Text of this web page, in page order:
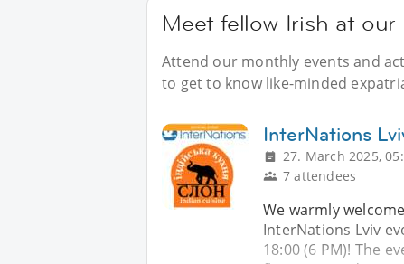
Meet fellow Irish at our
Attend our monthly events and
to get to know like-minded
InterNations
27. March 2025,
7 attendees
We warmly
InterNations Lviv
18:00 (6 PM)! The